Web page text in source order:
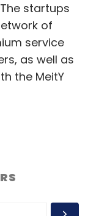
startups
of
service
as well as
the MeitY
the scale-